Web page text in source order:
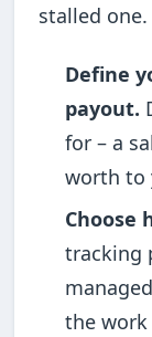
stalled one.
Define
payout.
for – a
worth to
Choose
tracking
the